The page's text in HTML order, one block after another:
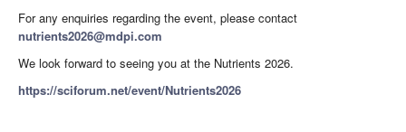
For any enquiries regarding the event, please contact
nutrients2026@mdpi.com
We look forward to seeing you at the Nutrients 2026.
https://sciforum.net/event/Nutrients2026